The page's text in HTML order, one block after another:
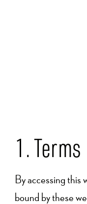
1. Terms
By accessing this
bound by these